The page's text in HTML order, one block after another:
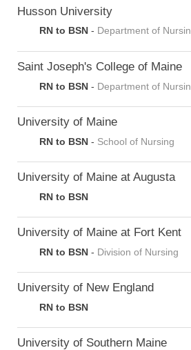
Husson University
RN to BSN - Department of
Saint Joseph's College of Maine
RN to BSN - Department of
University of Maine
RN to BSN - School of Nursing
University of Maine at Augusta
RN to BSN
University of Maine at Fort Kent
RN to BSN - Division of Nursing
University of New England
RN to BSN
University of Southern Maine